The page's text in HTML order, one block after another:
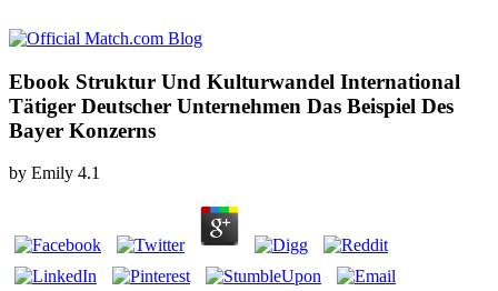
Ebook Struktur Und Kulturwandel International
Tätiger Deutscher Unternehmen Das Beispiel Des
Bayer Konzerns
by Emily 4.1